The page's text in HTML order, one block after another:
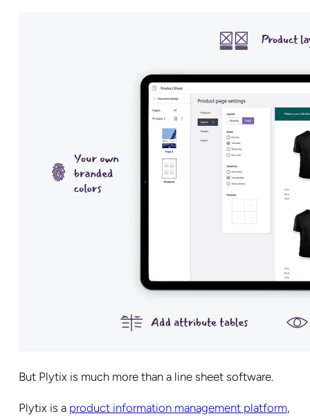
But Plytix is much more than a line sheet software.
Plytix is a product information management platform,